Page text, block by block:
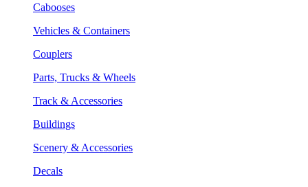
Cabooses
Vehicles & Containers
Couplers
Parts, Trucks & Wheels
Track & Accessories
Buildings
Scenery & Accessories
Decals